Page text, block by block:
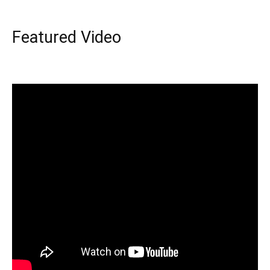
Featured Video